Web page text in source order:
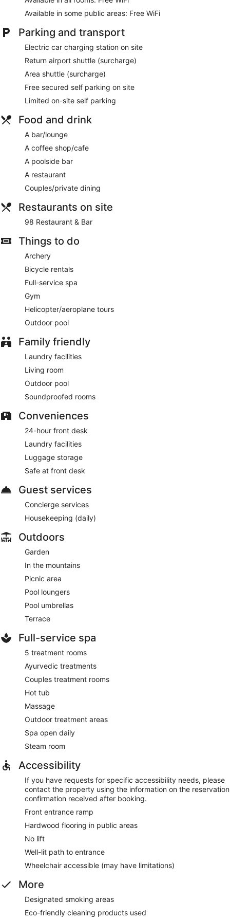
desks, complimentary newspapers and telephones.
Additionally, rooms include complimentary bottles of water
and coffee/tea makers. Housekeeping is provided on a daily
basis.
The on-site spa has 5 treatment rooms, including rooms for
couples and outdoor treatment areas. Services include
massages. The spa is equipped with a hot tub and a steam
including Ayurvedic. The spa is open daily.
Available in some public areas: Free WiFi
Parking and transport
Electric car charging station on site
Return airport shuttle (surcharge)
Area shuttle (surcharge)
Free secured self parking on site
Limited on-site self parking
Food and drink
A bar/lounge
A coffee shop/cafe
A poolside bar
A restaurant
Couples/private dining
Restaurants on site
98 Restaurant & Bar
Things to do
Archery
Bicycle rentals
Full-service spa
Gym
Helicopter/aeroplane tours
Outdoor pool
Family friendly
Laundry facilities
Living room
Outdoor pool
Soundproofed rooms
Conveniences
24-hour front desk
Laundry facilities
Luggage storage
Safe at front desk
Guest services
Concierge services
Housekeeping (daily)
Outdoors
Garden
In the mountains
Picnic area
Pool loungers
Pool umbrellas
Terrace
Full-service spa
5 treatment rooms
Ayurvedic treatments
Couples treatment rooms
Hot tub
Massage
Outdoor treatment areas
Spa open daily
Steam room
Accessibility
If you have requests for specific accessibility needs, please
contact the property using the information on the reservation
confirmation received after booking.
Front entrance ramp
Hardwood flooring in public areas
No lift
Well-lit path to entrance
Wheelchair accessible (may have limitations)
More
Designated smoking areas
Eco-friendly cleaning products used